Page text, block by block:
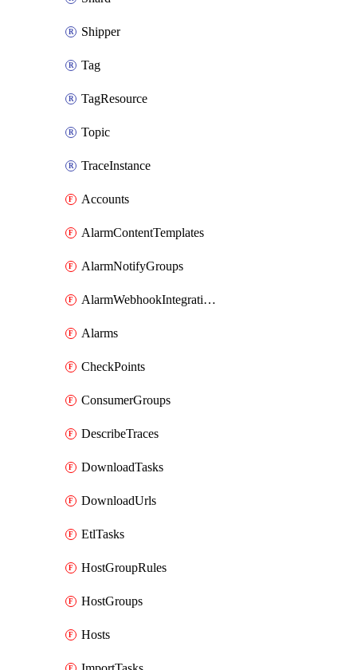
Shipper
Tag
TagResource
Topic
TraceInstance
Accounts
AlarmContentTemplates
AlarmNotifyGroups
AlarmWebhookIntegrations
Alarms
CheckPoints
ConsumerGroups
DescribeTraces
DownloadTasks
DownloadUrls
EtlTasks
HostGroupRules
HostGroups
Hosts